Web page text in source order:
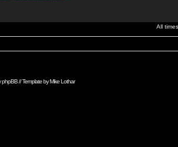
All
phpBB// Template byMike Lothar